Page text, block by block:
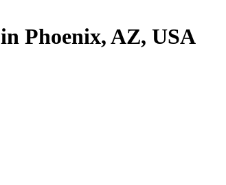
in Phoenix, AZ, USA